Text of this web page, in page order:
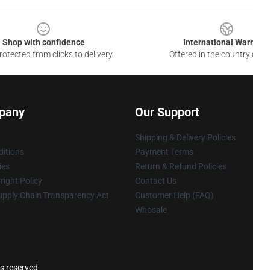
Shop with confidence
from clicks to delivery
International
Offered in the country
Policy
Chain Transparency Act
Our Support
Shipping & Delivery Policies
Payment Terms
Return & Refund Policies
Contact Us
Customer Help (FAQ)
Whosale
reserved